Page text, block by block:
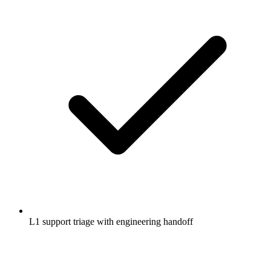
L1 support triage with engineering handoff